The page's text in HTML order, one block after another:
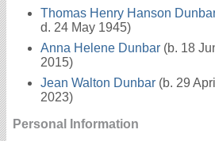
Thomas Henry Hanson
d. 24 May 1945)
Anna Helene Dunbar (b. 18
2015)
Jean Walton Dunbar (b. 29
2023)
Personal Information